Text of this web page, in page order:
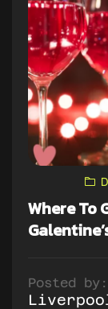
Where To
Posted by: